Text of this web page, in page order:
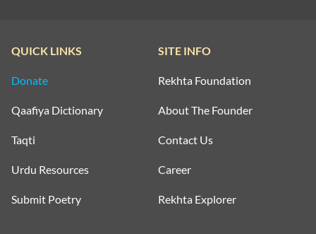
QUICK LINKS
Donate
Qaafiya Dictionary
Taqti
Urdu Resources
Submit Poetry
SITE INFO
Rekhta Foundation
About The Founder
Contact Us
Career
Rekhta Explorer